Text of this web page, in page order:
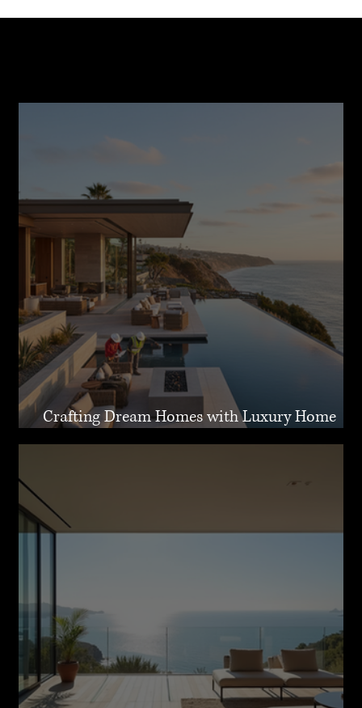
Crafting Dream Homes with Luxury Home
Design Malibu